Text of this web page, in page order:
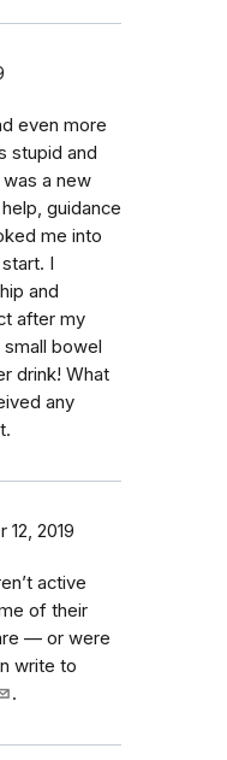
even more
stupid and
a new
guidance
me into
I
and
after my
bowel
drink! What
any
12, 2019
active
of their
— or were
write to
.